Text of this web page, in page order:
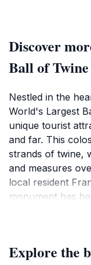
Discover
Ball of Twine
Nestled in the
World's Largest
unique tourist
and far. This
strands of twine,
and measures
local resident
monument has
eccentric
Explore the